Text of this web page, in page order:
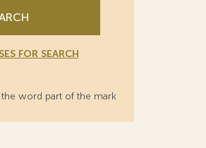
FOR SEARCH
word part of the mark